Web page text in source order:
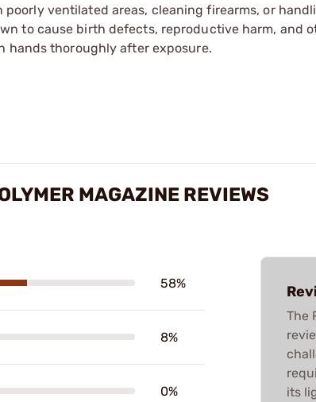
poorly ventilated areas, cleaning firearms, or
to cause birth defects, reproductive harm, and
hands thoroughly after exposure.
MAGAZINE REVIEWS
58%
8%
0%
The
its